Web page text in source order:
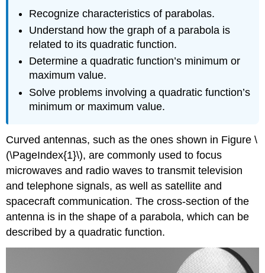
Understanding
How
the
Graphs
of
Parabolas
are
Related
Quadratic
Functions
the
Domain
and
Range
a
Quadratic
Recognize characteristics of parabolas.
Understand how the graph of a parabola is
related to its quadratic function.
Determine a quadratic function’s minimum or
maximum value.
Solve problems involving a quadratic function’s
minimum or maximum value.
Curved antennas, such as the ones shown in Figure \
(\PageIndex{1}\), are commonly used to focus
microwaves and radio waves to transmit television
and telephone signals, as well as satellite and
spacecraft communication. The cross-section of the
antenna is in the shape of a parabola, which can be
described by a quadratic function.